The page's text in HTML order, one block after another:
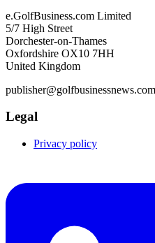
e.GolfBusiness.com Limited
5/7 High Street
Dorchester-on-Thames
Oxfordshire OX10 7HH
United Kingdom
publisher@golfbusinessnews.com
Legal
Privacy policy